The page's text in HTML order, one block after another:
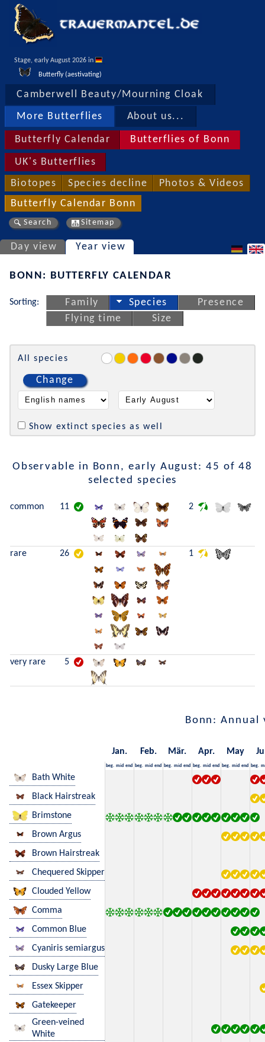
Stage, early August 2026 in
Butterfly (aestivating)
Camberwell Beauty/Mourning Cloak
More Butterflies About us...
Butterfly Calendar Butterflies of Bonn
UK's Butterflies
Biotopes Species decline Photos & Videos
Butterfly Calendar Bonn
Search Sitemap
Day view Year view
BONN: BUTTERFLY CALENDAR
Sorting: Family Species
Presence
Flying time
Size
All species
Change
Show extinct species as well
Observable in Bonn, early August: 45 of 48
selected species
common 11 2
rare 26 1
very rare 5
Bonn: Annual
Jan. Feb. Mär. Apr. May
beg. mid end beg. mid end beg. mid end beg. mid end beg. mid end beg.
Bath White
Black Hairstreak
Brimstone
Brown Argus
Brown Hairstreak
Chequered Skipper
Clouded Yellow
Comma
Common Blue
Cyaniris semiargus
Dusky Large Blue
Essex Skipper
Gatekeeper
Green-veined
White